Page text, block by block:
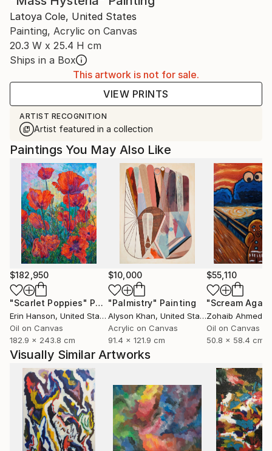
Latoya Cole, United States
Painting, Acrylic on Canvas
20.3 W x 25.4 H cm
Ships in a Box
This artwork is not for sale.
VIEW PRINTS
ARTIST RECOGNITION
Artist featured in a collection
Paintings You May Also Like
$182,950
"Scarlet Poppies" Painting
Erin Hanson, United States
Oil on Canvas
182.9 x 243.8 cm
$10,000
"Palmistry" Painting
Alyson Khan, United States
Acrylic on Canvas
91.4 x 121.9 cm
$55,110
"Scream
Zohaib Ahmed
Oil on Canvas
50.8 x 58.4 cm
Visually Similar Artworks